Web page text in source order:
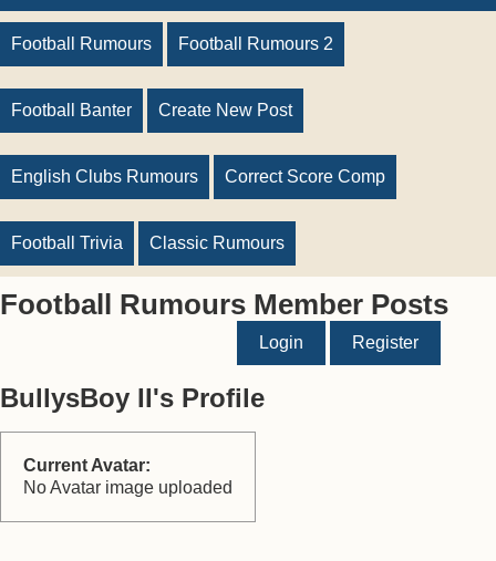
Football Rumours Football Rumours 2
Football Banter Create New Post
English Clubs Rumours Correct Score Comp
Football Trivia Classic Rumours
Football Rumours Member Posts
Login Register
BullysBoy II's Profile
Current Avatar:
No Avatar image uploaded